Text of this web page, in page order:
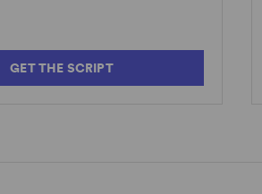
GET THE SCRIPT